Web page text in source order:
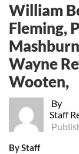
By
Staff
William
Fleming,
Wayne
Wooten,
By Staff